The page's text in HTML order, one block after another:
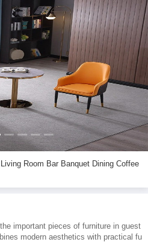
Room Bar Banquet Dining Coffee
important pieces of furniture in guest
modern aesthetics with practical fu